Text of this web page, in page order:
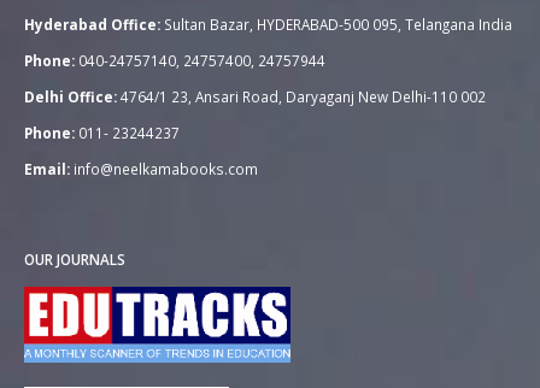
Hyderabad Office: Sultan Bazar, HYDERABAD-500 095, Telangana India
Phone: 040-24757140, 24757400, 24757944
Delhi Office:4764/1 23, Ansari Road, Daryaganj New Delhi-110 002
Phone: 011- 23244237
Email: info@neelkamabooks.com
OUR JOURNALS